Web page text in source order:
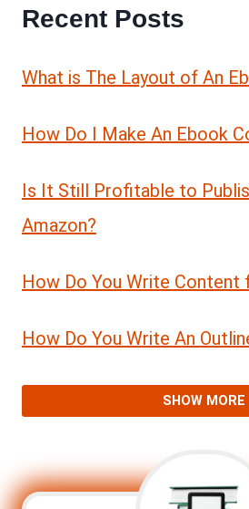
Recent Posts
What is The Layout of An
How Do I Make An Ebook
Is It Still Profitable to
Amazon?
How Do You Write Content
How Do You Write An
SHOW MORE